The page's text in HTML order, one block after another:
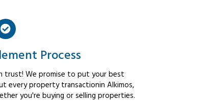
Process
trust! We promise to put your best
property transactionin Alkimos,
you're buying or selling properties.